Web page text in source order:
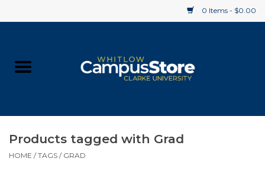
0 Items - $0.00
Supplies
Products tagged with Grad
HOME /TAGS / GRAD